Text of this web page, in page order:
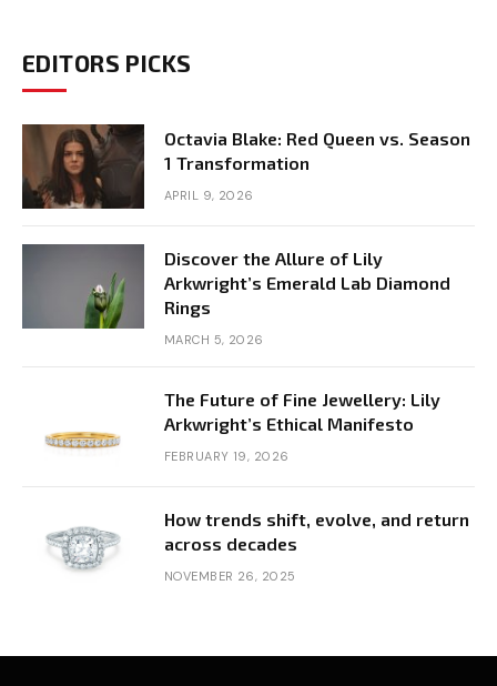
EDITORS PICKS
Octavia Blake: Red Queen vs. Season
1 Transformation
APRIL 9, 2026
Discover the Allure of Lily
Arkwright’s Emerald Lab Diamond
Rings
MARCH 5, 2026
The Future of Fine Jewellery: Lily
Arkwright’s Ethical Manifesto
FEBRUARY 19, 2026
How trends shift, evolve, and return
across decades
NOVEMBER 26, 2025